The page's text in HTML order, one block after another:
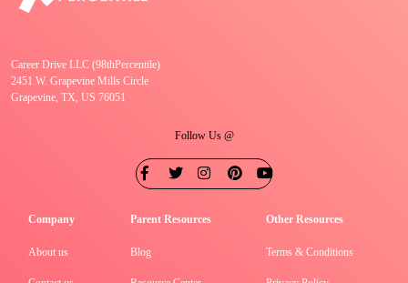
Career Drive LLC (98thPercentile)
2451 W. Grapevine Mills Circle
Grapevine, TX, US 76051
Follow Us @
Company
About us
Parent Resources
Blog
Other Resources
Terms & Conditions